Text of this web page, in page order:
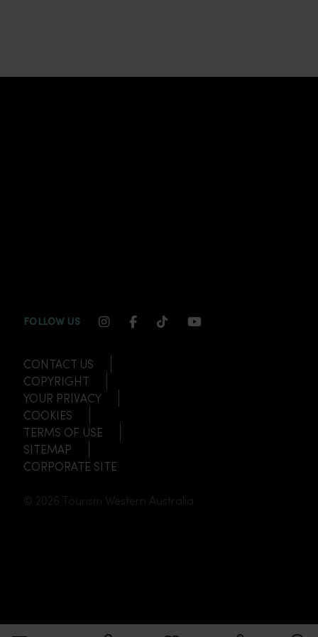
FOLLOW US INSTAGRAM CHANNEL LINK
FACEBOOK CHANNEL LINK
TIKTOK CHANNEL LINK
YOUTUBE
CONTACT US
COPYRIGHT
YOUR PRIVACY
COOKIES
TERMS OF USE
SITEMAP
CORPORATE SITE
© 2026 Tourism Western Australia